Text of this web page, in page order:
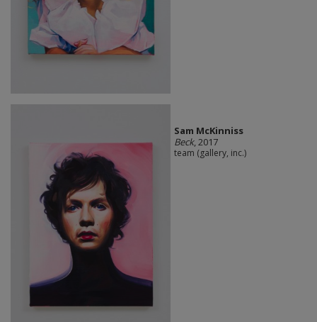
Sam McKinniss
Beck, 2017
team (gallery, inc.)